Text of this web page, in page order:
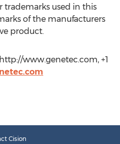
trademarks used in this
of the manufacturers
product.
www.genetec.com, +1
Cision